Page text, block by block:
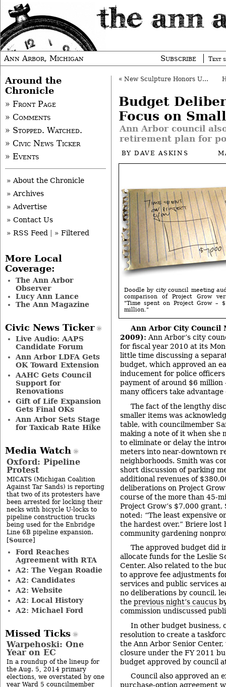
Ann Arbor, Michigan Subscribe Text
« New Sculpture Honors UM Transplant Team
Budget
Focus on
Ann Arbor council
retirement plan for
BYDAVE ASKINS
Doodle by city council meeting
comparison of Project Grow
"Time spent on Project Grow –
million."
Ann Arbor City Council
2009): Ann Arbor’s city
for fiscal year 2010 at its
little time discussing a
budget, which approved an
inducement for police
payment of around $6 million
many officers take
The fact of the lengthy
smaller items was
table, with councilmember
making a note of it when she
to eliminate or delay the
meters into near-downtown
neighborhoods. Smith was
short discussion of parking
additional revenues of
deliberations on Project
course of the more than 45-
Project Grow’s $7,000 grant,
noted: “The least expensive
the hardest over.” Briere
community gardening
The approved budget did
allocate funds for the Leslie
Center. Also related to the
to approve fee adjustments
services and public services
no deliberations by council,
the previous night’s caucus
commission undiscussed
In other budget business,
resolution to create a
the Ann Arbor Senior
closure under the FY 2011
budget approved by council
Council also approved an
purchase-option agreement
Around the
Chronicle
» Front Page
» Comments
» Stopped. Watched.
» Civic News Ticker
» Events
» About the Chronicle
» Archives
» Advertise
» Contact Us
» RSS Feed
» Filtered
More Local
Coverage:
The Ann Arbor
Observer
Lucy Ann Lance
The Ann Magazine
Civic News Ticker
Live Audio: AAPS
Candidate Forum
Ann Arbor LDFA Gets
OK Toward Extension
AAHC Gets Council
Support for
Renovations
Gift of Life Expansion
Gets Final OKs
Ann Arbor Sets Stage
for Taxicab Rate Hike
Media Watch
Oxford: Pipeline
Protest
MICATS (Michigan Coalition
Against Tar Sands) is reporting
that two of its protesters have
been arrested for locking their
necks with bicycle U-locks to
pipeline construction trucks
being used for the Enbridge
Line 6B pipeline expansion.
[Source]
Ford Reaches
Agreement with RTA
A2: The Vegan Roadie
A2: Candidates
A2: Website
A2: Local History
A2: Michael Ford
Missed Ticks
Warpehoski: One
Year on EC
In a roundup of the lineup for
the Aug. 5, 2014 primary
elections, we overstated by one
year Ward 5 councilmember